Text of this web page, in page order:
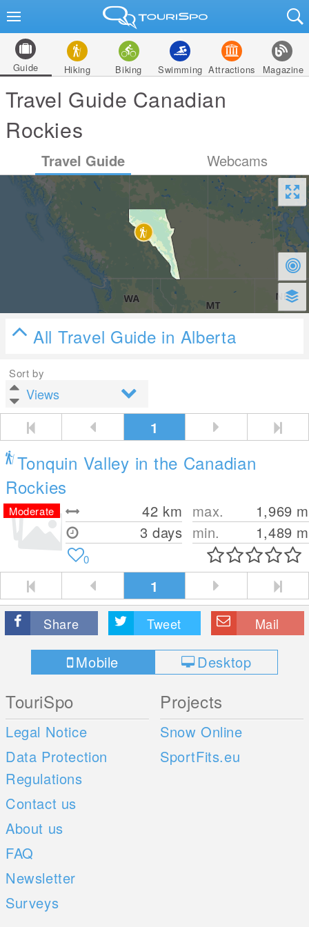
Guide Hiking Biking Swimming Attractions Magazine
Travel Guide Canadian
Rockies
Travel Guide Webcams
All Travel Guide in Alberta
Sort by
1
Tonquin Valley in the Canadian
Rockies
42 km
3 days
max. 1,969 m
min.
1,489 m
Moderate
0
1
Share Tweet Mail
Mobile Desktop
TouriSpo
Legal Notice
Data Protection
Regulations
Contact us
About us
FAQ
Newsletter
Surveys
Projects
Snow Online
SportFits.eu